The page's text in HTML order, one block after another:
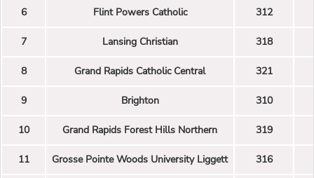
6 Flint Powers Catholic 312
7 Lansing Christian 318
8 Grand Rapids Catholic Central 321
9 Brighton 310
10 Grand Rapids Forest Hills Northern 319
11 Grosse Pointe Woods University Liggett 316